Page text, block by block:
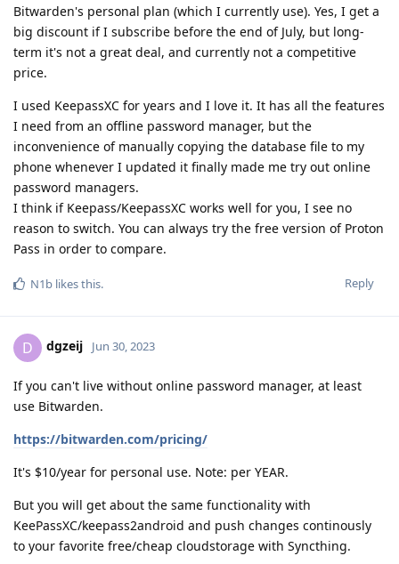
Bitwarden's personal plan (which I currently use). Yes, I get a
big discount if I subscribe before the end of July, but long-
term it's not a great deal, and currently not a competitive
price.
I used KeepassXC for years and I love it. It has all the features
I need from an offline password manager, but the
inconvenience of manually copying the database file to my
phone whenever I updated it finally made me try out online
password managers.
I think if Keepass/KeepassXC works well for you, I see no
reason to switch. You can always try the free version of Proton
Pass in order to compare.
Reply
N1b likes this.
D dgzeij Jun 30, 2023
If you can't live without online password manager, at least
use Bitwarden.
https://bitwarden.com/pricing/
It's $10/year for personal use. Note: per YEAR.
But you will get about the same functionality with
KeePassXC/keepass2android and push changes continously
to your favorite free/cheap cloudstorage with Syncthing.